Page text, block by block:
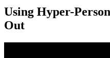
Using Hyper-
Out